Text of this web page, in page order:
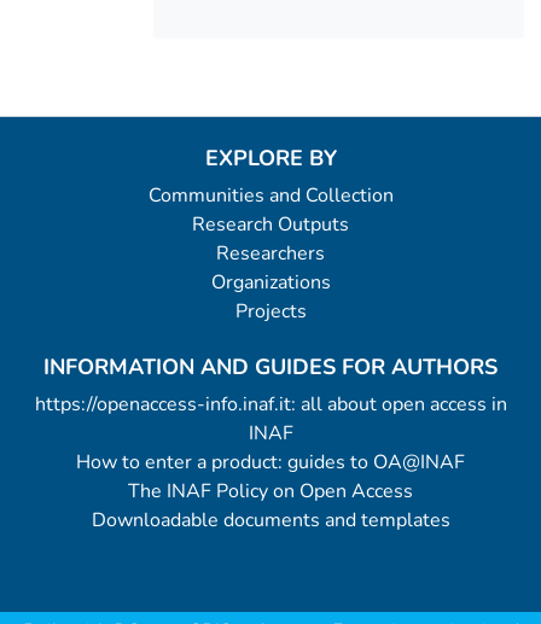
EXPLORE BY
Communities and Collection
Research Outputs
Researchers
Organizations
Projects
INFORMATION AND GUIDES FOR AUTHORS
https://openaccess-info.inaf.it: all about open access in
INAF
How to enter a product: guides to OA@INAF
The INAF Policy on Open Access
Downloadable documents and templates